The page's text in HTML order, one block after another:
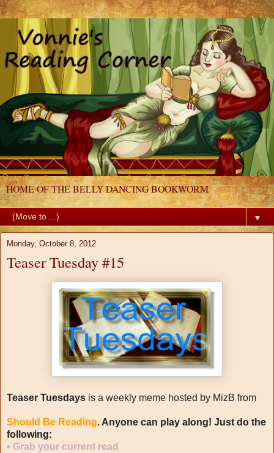
HOME OF THE BELLY DANCING BOOKWORM
▼
Monday, October 8, 2012
Teaser Tuesday #15
Teaser Tuesdays is a weekly meme hosted by MizB from
Should Be Reading. Anyone can play along! Just do the
following:
• Grab your current read